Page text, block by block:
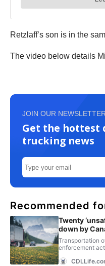
Retzlaff’s son is in the
The video below details
JOIN OUR NEWSLETTER
Get the hottest
trucking news